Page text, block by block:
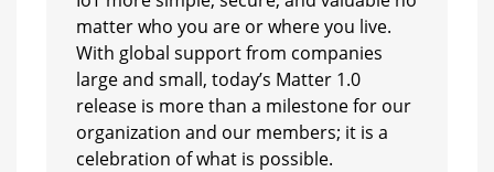
matter who you are or where you live.
With global support from companies
large and small, today’s Matter 1.0
release is more than a milestone for our
organization and our members; it is a
celebration of what is possible.